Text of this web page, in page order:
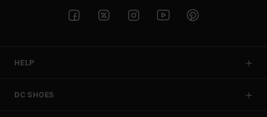
HELP
DC SHOES